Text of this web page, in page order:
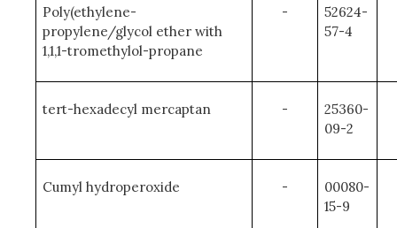
Poly(ethylene-
propylene/glycol ether with
1,1,1-tromethylol-propane
-
52624-
57-4
tert-hexadecyl mercaptan -
25360-
09-2
Cumyl hydroperoxide -
00080-
15-9